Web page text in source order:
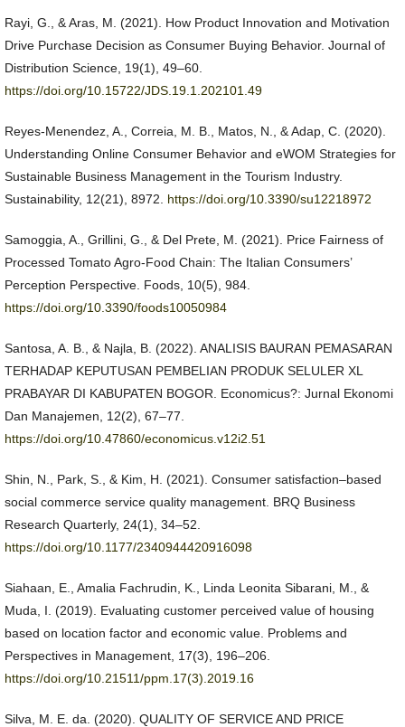
Rayi, G., & Aras, M. (2021). How Product Innovation and Motivation
Drive Purchase Decision as Consumer Buying Behavior. Journal of
Distribution Science, 19(1), 49–60.
https://doi.org/10.15722/JDS.19.1.202101.49
Reyes-Menendez, A., Correia, M. B., Matos, N., & Adap, C. (2020).
Understanding Online Consumer Behavior and eWOM Strategies for
Sustainable Business Management in the Tourism Industry.
Sustainability, 12(21), 8972. https://doi.org/10.3390/su12218972
Samoggia, A., Grillini, G., & Del Prete, M. (2021). Price Fairness of
Processed Tomato Agro-Food Chain: The Italian Consumers’
Perception Perspective. Foods, 10(5), 984.
https://doi.org/10.3390/foods10050984
Santosa, A. B., & Najla, B. (2022). ANALISIS BAURAN PEMASARAN
TERHADAP KEPUTUSAN PEMBELIAN PRODUK SELULER XL
PRABAYAR DI KABUPATEN BOGOR. Economicus?: Jurnal Ekonomi
Dan Manajemen, 12(2), 67–77.
https://doi.org/10.47860/economicus.v12i2.51
Shin, N., Park, S., & Kim, H. (2021). Consumer satisfaction–based
social commerce service quality management. BRQ Business
Research Quarterly, 24(1), 34–52.
https://doi.org/10.1177/2340944420916098
Siahaan, E., Amalia Fachrudin, K., Linda Leonita Sibarani, M., &
Muda, I. (2019). Evaluating customer perceived value of housing
based on location factor and economic value. Problems and
Perspectives in Management, 17(3), 196–206.
https://doi.org/10.21511/ppm.17(3).2019.16
Silva, M. E. da. (2020). QUALITY OF SERVICE AND PRICE